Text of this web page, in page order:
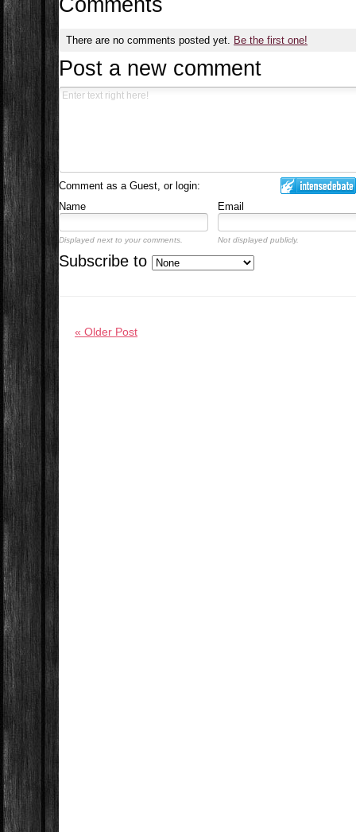
There are no comments posted yet. Be the first one!
Post a new comment
Comment as a Guest, or login:
Name
Email
Displayed next to your comments. Not displayed publicly.
Subscribe to
« Older Post